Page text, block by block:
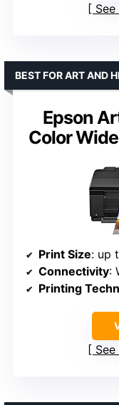
Epson
Color
BEST FOR ART AND
Print Size: up
Connectivity:
Printing